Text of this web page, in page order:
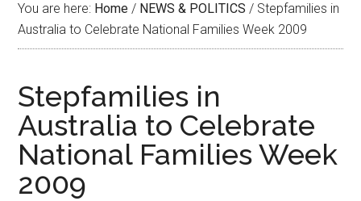
You are here: Home / NEWS & POLITICS / Stepfamilies in
Australia to Celebrate National Families Week 2009
Stepfamilies in
Australia to Celebrate
National Families Week
2009